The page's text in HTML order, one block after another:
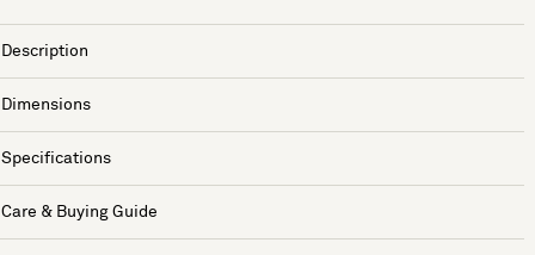
Description
Dimensions
Specifications
Care & Buying Guide